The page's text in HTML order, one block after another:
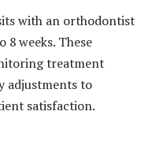
with an orthodontist
weeks. These
treatment
adjustments to
satisfaction.